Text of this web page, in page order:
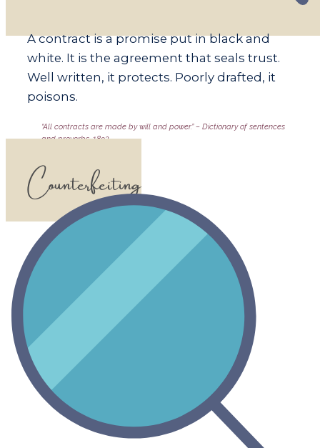
​​A contract is a promise put in black and
white. It is the agreement that seals trust.
Well written, it protects. Poorly drafted, it
poisons.
​​“All contracts are made by will and power.” – Dictionary of sentences
and proverbs, 1892
Counterfeiting